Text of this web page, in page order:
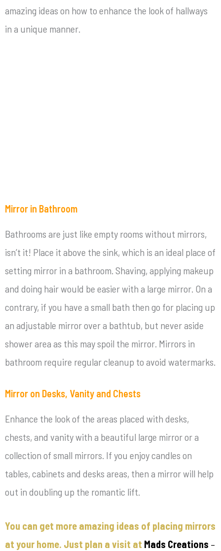
amazing ideas on how to enhance the look of hallways
in a unique manner.
Mirror in Bathroom
Bathrooms are just like empty rooms without mirrors,
isn’t it! Place it above the sink, which is an ideal place of
setting mirror in a bathroom. Shaving, applying makeup
and doing hair would be easier with a large mirror. On a
contrary, if you have a small bath then go for placing up
an adjustable mirror over a bathtub, but never aside
shower area as this may spoil the mirror. Mirrors in
bathroom require regular cleanup to avoid watermarks.
Mirror on Desks, Vanity and Chests
Enhance the look of the areas placed with desks,
chests, and vanity with a beautiful large mirror or a
collection of small mirrors. If you enjoy candles on
tables, cabinets and desks areas, then a mirror will help
out in doubling up the romantic lift.
You can get more amazing ideas of placing mirrors
at your home. Just plan a visit at Mads Creations –